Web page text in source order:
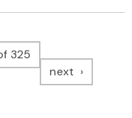
325
next page